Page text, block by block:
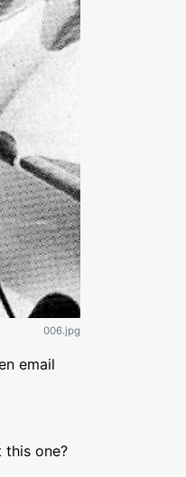
006.jpg
email
this one?